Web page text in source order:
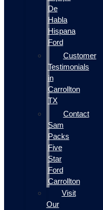
De
Habla
Hispana
Ford
Customer
Testimonials
in
Carrollton
TX
Contact
Sam
Packs
Five
Star
Ford
Carrollton
Visit
Our